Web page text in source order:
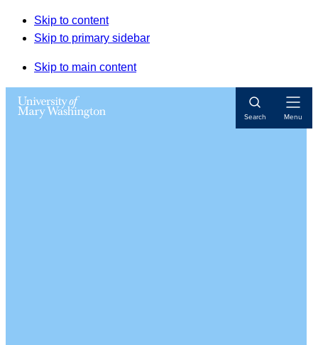
Skip to content
Skip to primary sidebar
Skip to main content
Search Menu